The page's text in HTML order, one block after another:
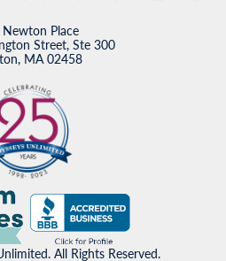
Place
Street, Ste 300
MA 02458
All Rights Reserved.